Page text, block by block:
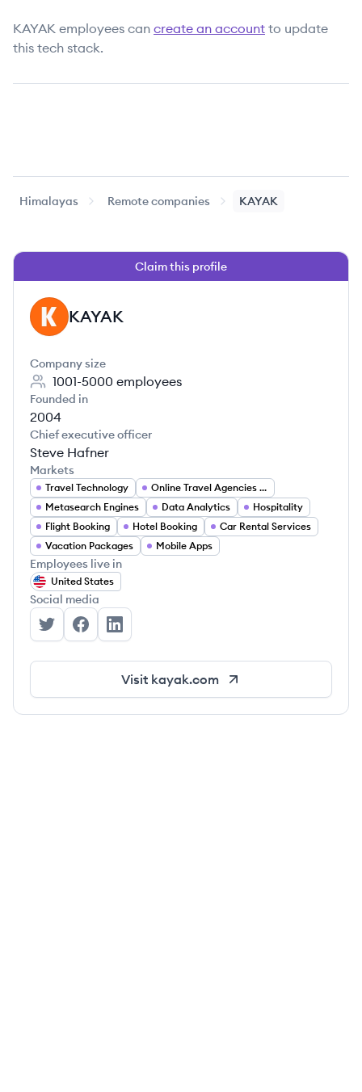
KAYAK employees can create an account to update
this tech stack.
Himalayas Remote companies KAYAK
Claim this profile
KA KAYAK
Company size
1001-5000 employees
Founded in
2004
Chief executive officer
Steve Hafner
Markets
Travel Technology
Online Travel Agencies (OTA)
Metasearch Engines
Data Analytics
Hospitality
Flight Booking
Hotel Booking
Car Rental Services
Vacation Packages
Mobile Apps
Employees live in
United States
Social media
KAYAK's Twitter
KAYAK's Facebook
KAYAK's LinkedIn
Visit kayak.com